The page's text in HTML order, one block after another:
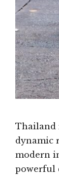
Thailand
dynamic
modern
powerful